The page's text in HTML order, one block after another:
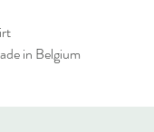
in Belgium